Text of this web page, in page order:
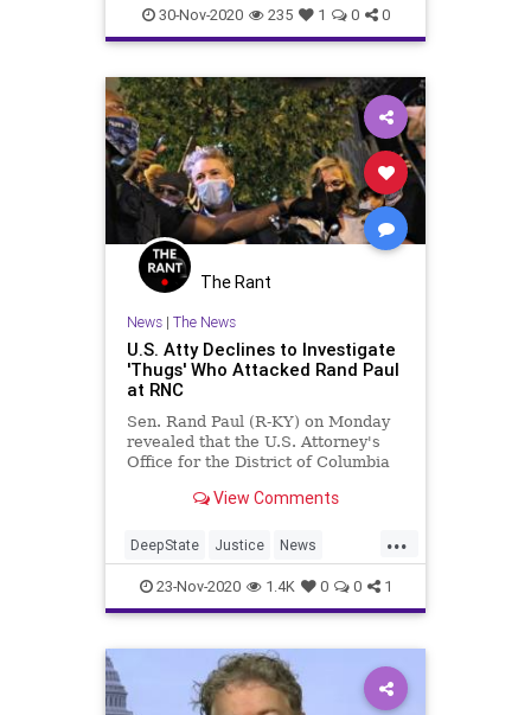
electionanomolies news
RandPaul RandPaulcensored
voterfraud
30-Nov-2020 235 1 0 0
The Rant
News| The News
U.S. Atty Declines to Investigate
'Thugs' Who Attacked Rand Paul
at RNC
Sen. Rand Paul (R-KY) on Monday
revealed that the U.S. Attorney's
Office for the District of Columbia
funding sources of the "thugs"
President Donald Trump's 2020
White House nomination accept
View Comments
...
DeepState Justice News
RandPaul WashingtonDC
23-Nov-2020 1.4K 0 0 1